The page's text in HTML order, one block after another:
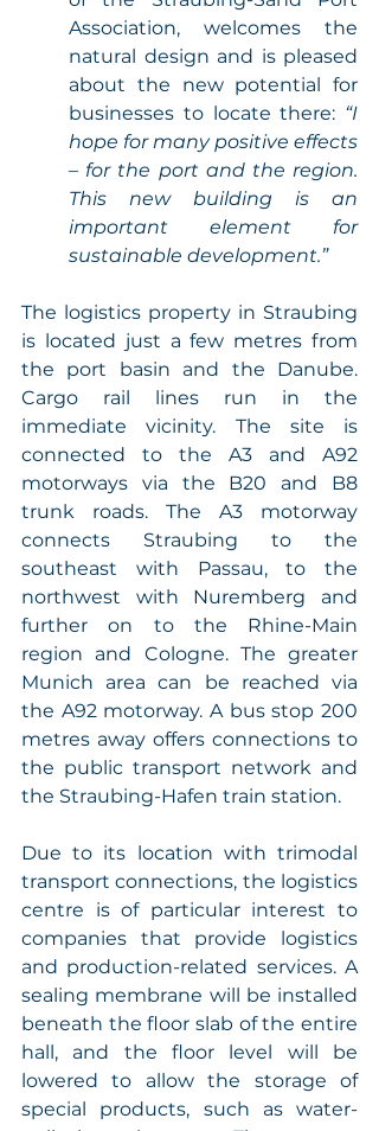
Association, welcomes the
natural design and is pleased
about the new potential for
businesses to locate there: “I
hope for many positive effects
– for the port and the region.
This new building is an
important element for
sustainable development.”
The logistics property in Straubing
is located just a few metres from
the port basin and the Danube.
Cargo rail lines run in the
immediate vicinity. The site is
connected to the A3 and A92
motorways via the B20 and B8
trunk roads. The A3 motorway
connects Straubing to the
southeast with Passau, to the
northwest with Nuremberg and
further on to the Rhine-Main
region and Cologne. The greater
Munich area can be reached via
the A92 motorway. A bus stop 200
metres away offers connections to
the public transport network and
the Straubing-Hafen train station.
Due to its location with trimodal
transport connections, the logistics
centre is of particular interest to
companies that provide logistics
and production-related services. A
sealing membrane will be installed
beneath the floor slab of the entire
hall, and the floor level will be
lowered to allow the storage of
special products, such as water-